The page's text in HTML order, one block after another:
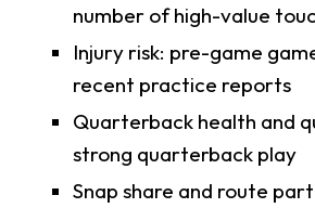
number of high-value
Injury risk: pre-game
recent practice reports
Quarterback health and
strong quarterback play
Snap share and route